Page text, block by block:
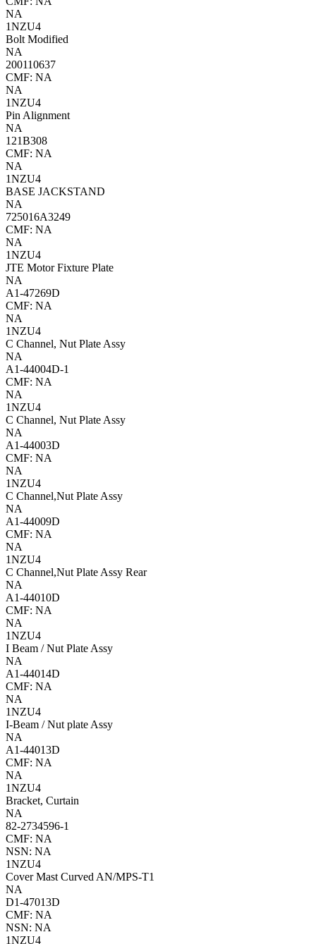
NA
1NZU4
Bolt Modified
NA
200110637
CMF: NA
NA
1NZU4
Pin Alignment
NA
121B308
CMF: NA
NA
1NZU4
BASE JACKSTAND
NA
725016A3249
CMF: NA
NA
1NZU4
JTE Motor Fixture Plate
NA
A1-47269D
CMF: NA
NA
1NZU4
C Channel, Nut Plate Assy
NA
A1-44004D-1
CMF: NA
NA
1NZU4
C Channel, Nut Plate Assy
NA
A1-44003D
CMF: NA
NA
1NZU4
C Channel,Nut Plate Assy
NA
A1-44009D
CMF: NA
NA
1NZU4
C Channel,Nut Plate Assy Rear
NA
A1-44010D
CMF: NA
NA
1NZU4
I Beam / Nut Plate Assy
NA
A1-44014D
CMF: NA
NA
1NZU4
I-Beam / Nut plate Assy
NA
A1-44013D
CMF: NA
NA
1NZU4
Bracket, Curtain
NA
82-2734596-1
CMF: NA
NSN: NA
1NZU4
Cover Mast Curved AN/MPS-T1
NA
D1-47013D
CMF: NA
NSN: NA
1NZU4